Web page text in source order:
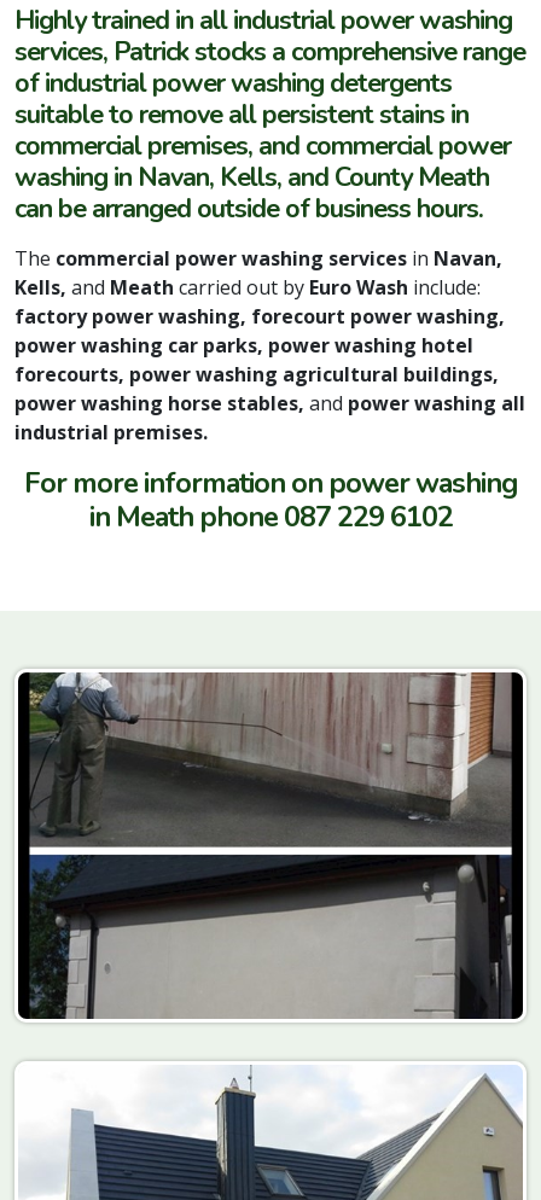
Highly trained in all industrial power washing
services, Patrick stocks a comprehensive range
of industrial power washing detergents
suitable to remove all persistent stains in
commercial premises, and commercial power
washing in Navan, Kells, and County Meath
can be arranged outside of business hours.
The commercial power washing services in Navan,
Kells, and Meath carried out by Euro Wash include:
factory power washing, forecourt power washing,
power washing car parks, power washing hotel
forecourts, power washing agricultural buildings,
power washing horse stables, and power washing all
industrial premises.
For more information on power washing
in Meath phone 087 229 6102